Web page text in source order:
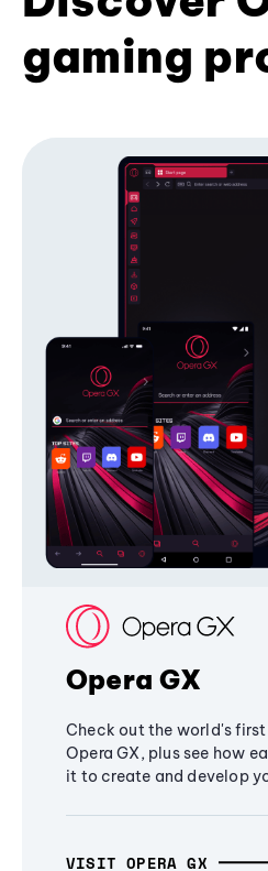
gaming
Opera GX
Check out the world's
Opera GX, plus see how
it to create and develop
VISIT OPERA GX